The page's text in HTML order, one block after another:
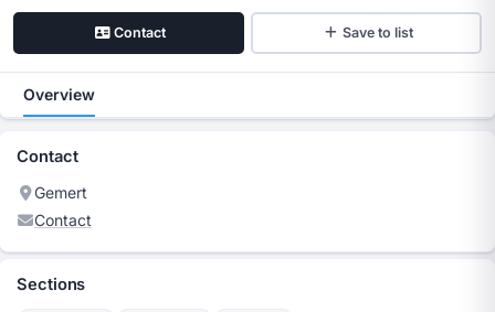
Contact Save to list
Overview
Contact
Gemert
Contact
Sections